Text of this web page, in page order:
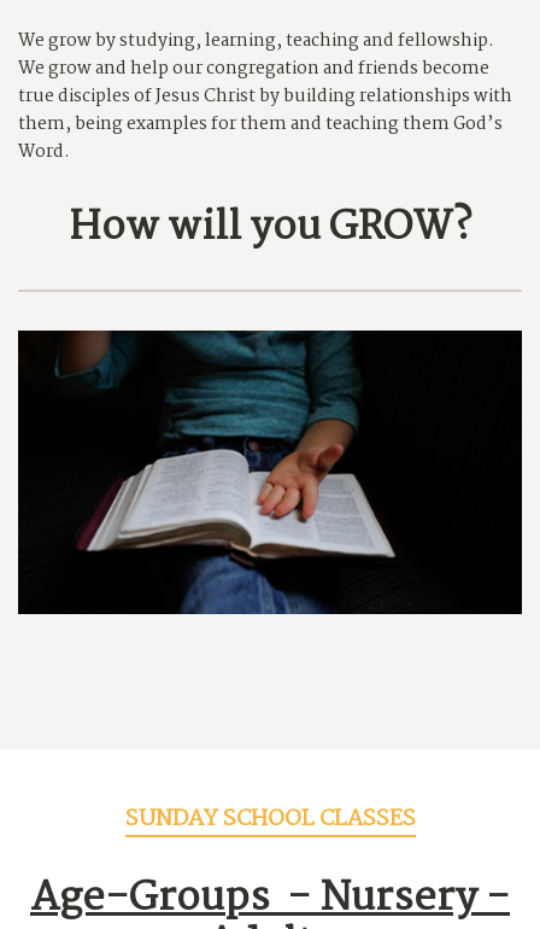
We grow by studying, learning, teaching and fellowship.
We grow and help our congregation and friends become
true disciples of Jesus Christ by building relationships with
them, being examples for them and teaching them God’s
Word.
How will you GROW?
SUNDAY SCHOOL CLASSES
Age-Groups -Nursery -